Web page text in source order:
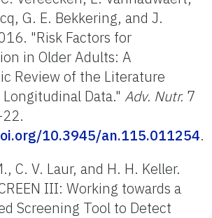
G. E. Bekkering, and J.
"Risk Factors for
in Older Adults: A
Review of the Literature
Longitudinal Data." Adv. Nutr. 7
10.3945/an.115.011254.
C. V. Laur, and H. H. Keller.
III: Working towards a
Screening Tool to Detect